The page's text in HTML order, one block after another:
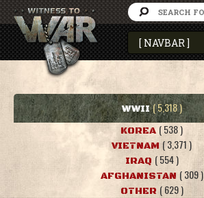
WWII ( 5,318 )
KOREA ( 538 )
VIETNAM ( 3,371 )
IRAQ ( 554 )
AFGHANISTAN ( 309 )
OTHER ( 629 )